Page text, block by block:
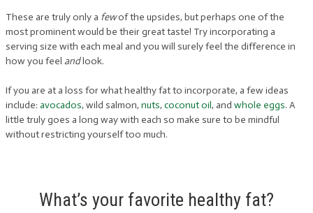
These are truly only a fewof the upsides, but perhaps one of the
most prominent would be their great taste! Try incorporating a
serving size with each meal and you will surely feel the difference in
how you feel andlook.
If you are at a loss for what healthy fat to incorporate, a few ideas
include: avocados, wild salmon, nuts, coconut oil, and whole eggs. A
little truly goes a long way with each so make sure to be mindful
without restricting yourself too much.
What’s your favorite healthy fat?